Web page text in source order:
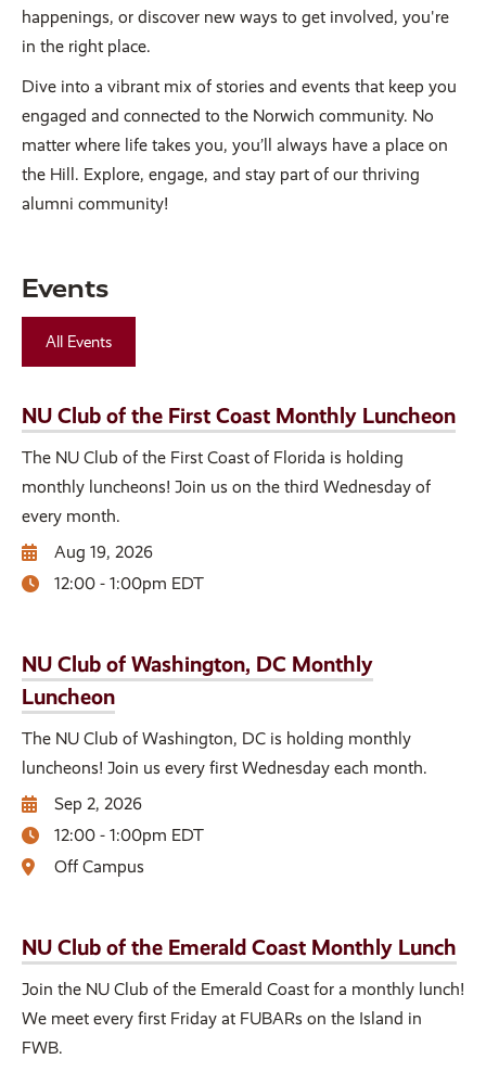
happenings, or discover new ways to get involved, you're
in the right place.
Dive into a vibrant mix of stories and events that keep you
engaged and connected to the Norwich community. No
matter where life takes you, you’ll always have a place on
the Hill. Explore, engage, and stay part of our thriving
alumni community!
Events
All Events
NU Club of the First Coast Monthly Luncheon
The NU Club of the First Coast of Florida is holding
monthly luncheons! Join us on the third Wednesday of
every month.
Aug 19, 2026
12:00 - 1:00pm EDT
NU Club of Washington, DC Monthly
Luncheon
The NU Club of Washington, DC is holding monthly
luncheons! Join us every first Wednesday each month.
Sep 2, 2026
12:00 - 1:00pm EDT
Off Campus
NU Club of the Emerald Coast Monthly Lunch
Join the NU Club of the Emerald Coast for a monthly lunch!
We meet every first Friday at FUBARs on the Island in
FWB.